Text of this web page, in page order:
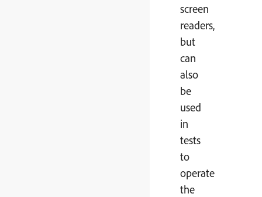
screen
readers,
but
can
also
be
used
in
tests
to
operate
the